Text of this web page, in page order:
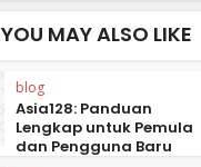
YOU MAY ALSO LIKE
blog
Asia128: Panduan
Lengkap untuk Pemula
dan Pengguna Baru